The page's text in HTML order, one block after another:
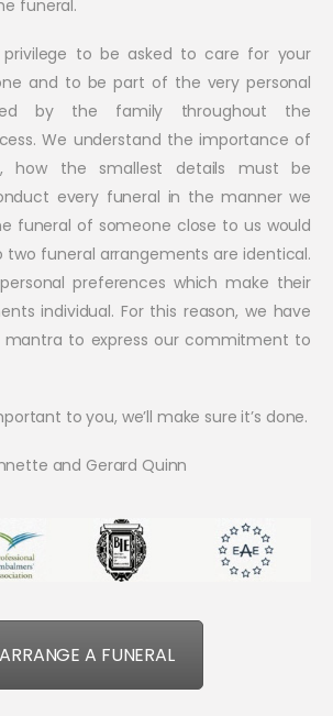
funeral.
to be asked to care for your
and to be part of the very personal
by the family throughout the
We understand the importance of
how the smallest details must be
every funeral in the manner we
funeral of someone close to us would
funeral arrangements are identical.
preferences which make their
individual. For this reason, we have
mantra to express our commitment to
to you, we’ll make sure it’s done.
and Gerard Quinn
ARRANGE A FUNERAL